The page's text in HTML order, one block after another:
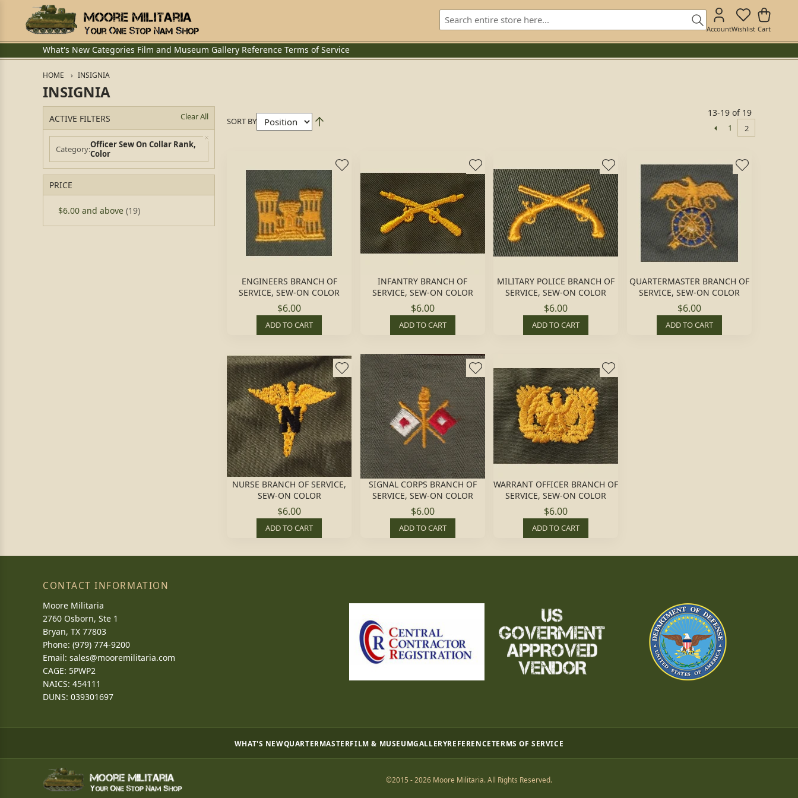
AccountWishlist Cart
What's New Categories Film and Museum Gallery Reference Terms of Service
HOME INSIGNIA
INSIGNIA
ACTIVE FILTERS Clear All
CategoryOfficer Sew On Collar Rank,
Color
PRICE
$6.00 and above (19)
SORT BY
13-19 of 19
1 2
ENGINEERS BRANCH OF
SERVICE, SEW-ON COLOR
$6.00
ADD TO CART
INFANTRY BRANCH OF
SERVICE, SEW-ON COLOR
$6.00
ADD TO CART
MILITARY POLICE BRANCH OF
SERVICE, SEW-ON COLOR
$6.00
ADD TO CART
QUARTERMASTER BRANCH OF
SERVICE, SEW-ON COLOR
$6.00
ADD TO CART
NURSE BRANCH OF SERVICE,
SEW-ON COLOR
$6.00
ADD TO CART
SIGNAL CORPS BRANCH OF
SERVICE, SEW-ON COLOR
$6.00
ADD TO CART
WARRANT OFFICER BRANCH OF
SERVICE, SEW-ON COLOR
$6.00
ADD TO CART
CONTACT INFORMATION
Moore Militaria
2760 Osborn, Ste 1
Bryan, TX 77803
Phone: (979) 774-9200
Email: sales@mooremilitaria.com
CAGE: 5PWP2
NAICS: 454111
DUNS: 039301697
WHAT'S NEWQUARTERMASTERFILM & MUSEUMGALLERYREFERENCETERMS OF SERVICE
©2015 - 2026 Moore Militaria. All Rights Reserved.